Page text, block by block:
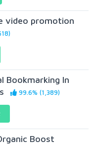
video promotion
Bookmarking In
99.6% (1,389)
Boost